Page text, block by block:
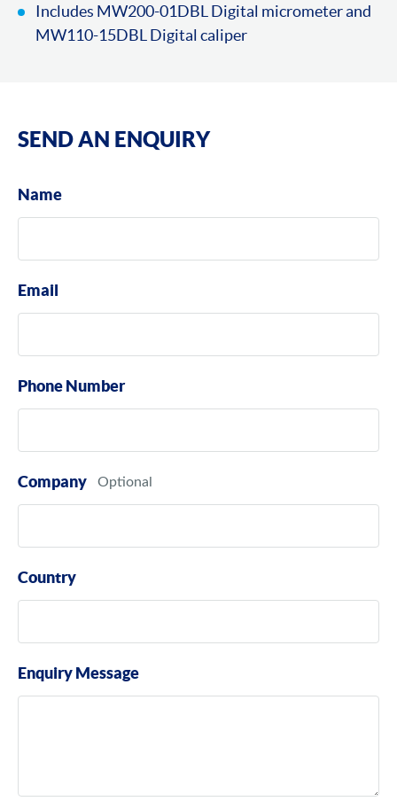
Includes MW200-01DBL Digital micrometer and
MW110-15DBL Digital caliper
SEND AN ENQUIRY
Name
Email
Phone Number
Company
Country
Enquiry Message